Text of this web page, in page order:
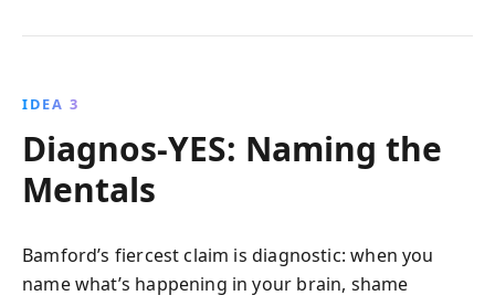
IDEA 3
Diagnos-YES: Naming the
Mentals
Bamford’s fiercest claim is diagnostic: when you
name what’s happening in your brain, shame